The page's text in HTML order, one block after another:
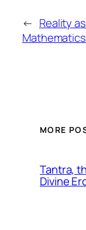
← Reality
Mathematics
MORE
Tantra,
Divine